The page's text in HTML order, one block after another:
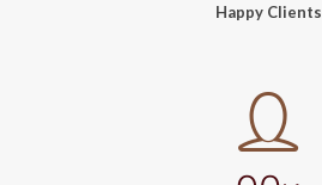
Happy Clients